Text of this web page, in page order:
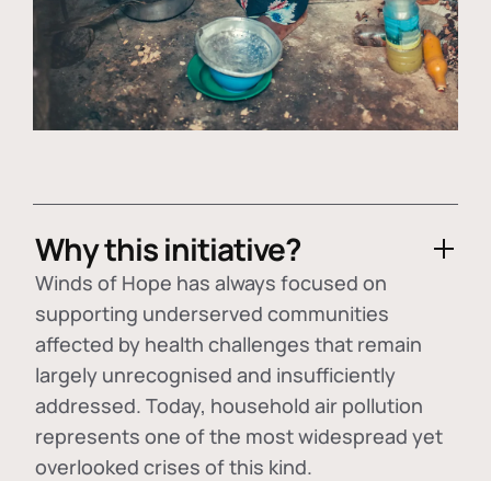
Why this initiative?
Winds of Hope has always focused on
supporting underserved communities
affected by health challenges that remain
largely unrecognised and insufficiently
addressed. Today, household air pollution
represents one of the most widespread yet
overlooked crises of this kind.